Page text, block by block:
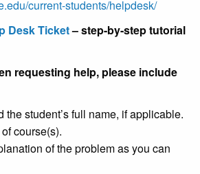
current-students/helpdesk/
Desk Ticket– step-by-step tutorial
requesting help, please include
the student’s full name, if applicable.
course(s).
of the problem as you can